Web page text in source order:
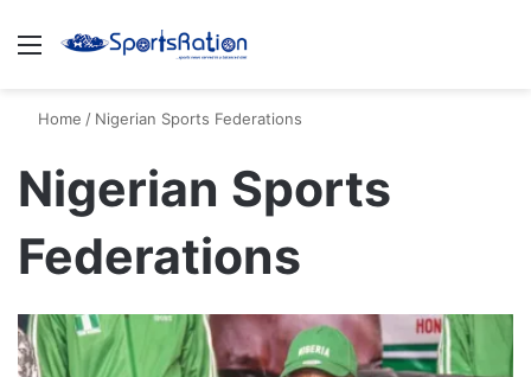
Menu
Home / Nigerian Sports Federations
Nigerian Sports
Federations